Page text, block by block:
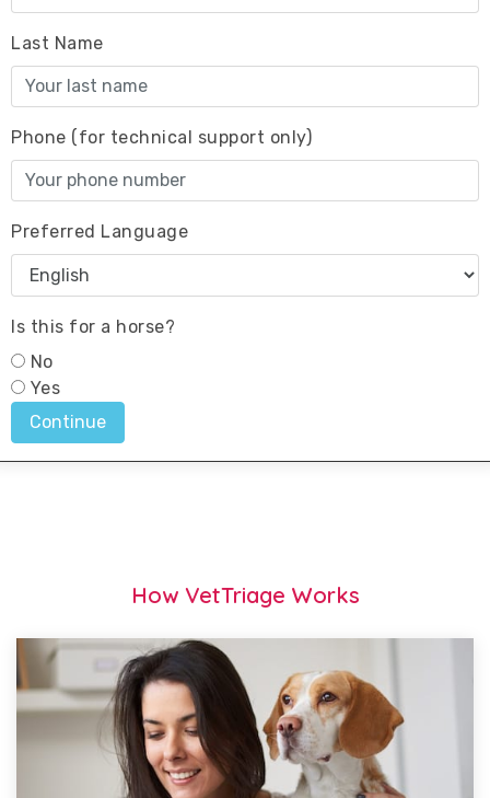
How VetTriage Works